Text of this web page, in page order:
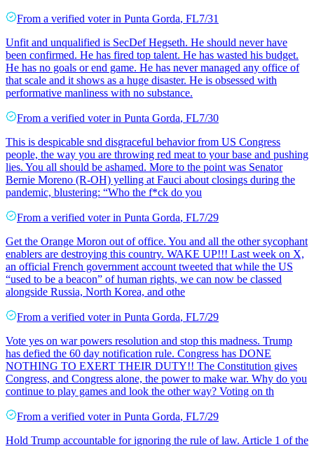
From a verified voter in Punta Gorda, FL7/31
Unfit and unqualified is SecDef Hegseth. He should never have
been confirmed. He has fired top talent. He has wasted his budget.
He has no goals or end game. He has never managed any office of
that scale and it shows as a huge disaster. He is obsessed with
performative manliness with no substance.
From a verified voter in Punta Gorda, FL7/30
This is despicable snd disgraceful behavior from US Congress
people, the way you are throwing red meat to your base and pushing
lies. You all should be ashamed. More to the point was Senator
Bernie Moreno (R-OH) yelling at Fauci about closings during the
pandemic, blustering: “Who the f*ck do you
From a verified voter in Punta Gorda, FL7/29
Get the Orange Moron out of office. You and all the other sycophant
enablers are destroying this country. WAKE UP!!! Last week on X,
an official French government account tweeted that while the US
“used to be a beacon” of human rights, we can now be classed
alongside Russia, North Korea, and othe
From a verified voter in Punta Gorda, FL7/29
Vote yes on war powers resolution and stop this madness. Trump
has defied the 60 day notification rule. Congress has DONE
NOTHING TO EXERT THEIR DUTY!! The Constitution gives
Congress, and Congress alone, the power to make war. Why do you
continue to play games and look the other way? Voting on th
From a verified voter in Punta Gorda, FL7/29
Hold Trump accountable for ignoring the rule of law. Article 1 of the